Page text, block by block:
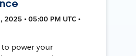
2025 • 05:00 PM UTC •
to power your